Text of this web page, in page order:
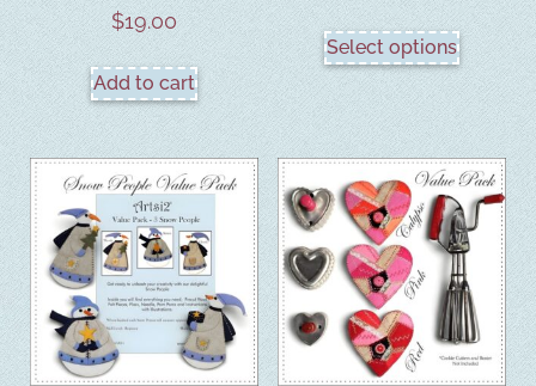
$19.00
Add to cart
Select options